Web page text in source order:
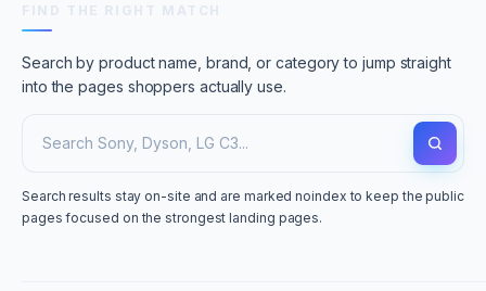
Search by product name, brand, or category to jump straight
into the pages shoppers actually use.
Search results stay on-site and are marked noindex to keep the public
pages focused on the strongest landing pages.